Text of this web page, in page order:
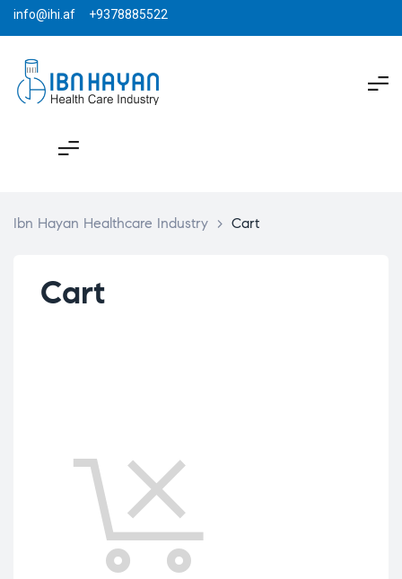
info@ihi.af +9378885522
Ibn Hayan Healthcare Industry > Cart
Cart